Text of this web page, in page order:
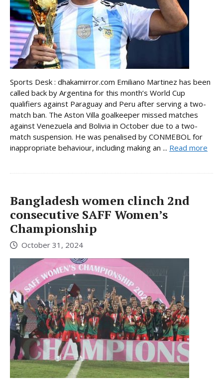
Sports Desk : dhakamirror.com Emiliano Martinez has been
called back by Argentina for this month’s World Cup
qualifiers against Paraguay and Peru after serving a two-
match ban. The Aston Villa goalkeeper missed matches
against Venezuela and Bolivia in October due to a two-
match suspension. He was penalised by CONMEBOL for
inappropriate behaviour, including making an ... Read more
Bangladesh women clinch 2nd
consecutive SAFF Women’s
Championship
October 31, 2024